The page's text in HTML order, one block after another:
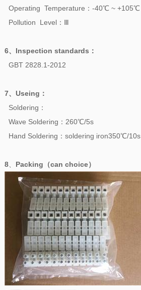
Operating Temperature：-40℃ ~ +105℃
Pollution Level：Ⅲ
6、 Inspection standards ：
GBT 2828.1-2012
7、 Useing ：
Soldering：
Wave Soldering：260℃/5s
Hand Soldering：soldering iron350℃/10s
8、 Packing（can choice）